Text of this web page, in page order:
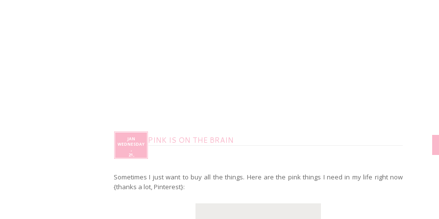
PINK IS ON THE BRAIN
JAN
WEDNESDAY
21,
Sometimes I just want to buy all the things. Here are the pink things I need in my life right now
{thanks a lot, Pinterest}: